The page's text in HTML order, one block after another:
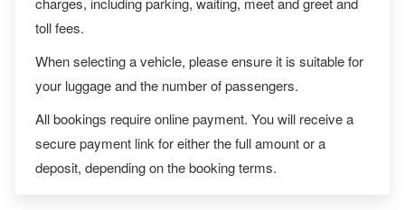
toll fees.
When selecting a vehicle, please ensure it is suitable for
your luggage and the number of passengers.
All bookings require online payment. You will receive a
secure payment link for either the full amount or a
deposit, depending on the booking terms.